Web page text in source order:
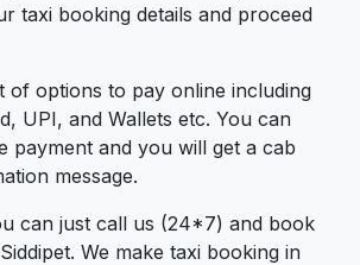
taxi booking details and proceed
of options to pay online including
UPI, and Wallets etc. You can
payment and you will get a cab
message.
can just call us (24*7) and book
We make taxi booking in